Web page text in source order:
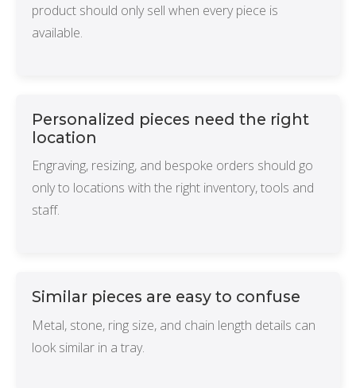
product should only sell when every piece is
available.
Personalized pieces need the right
location
Engraving, resizing, and bespoke orders should go
only to locations with the right inventory, tools and
staff.
Similar pieces are easy to confuse
Metal, stone, ring size, and chain length details can
look similar in a tray.